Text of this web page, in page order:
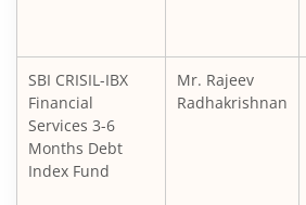
SBI Equity Savings Fund
SBI Banking & Financial Services
SBI CRISIL-IBX 10:90 Gilt + SDL
SBI CRISIL-IBX
Financial
Services 3-6
Months Debt
Index Fund
Mr. Rajeev
Radhakrishnan